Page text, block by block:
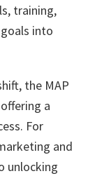
training,
into
the MAP
a
For
and
unlocking